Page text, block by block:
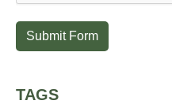
Submit Form
TAGS